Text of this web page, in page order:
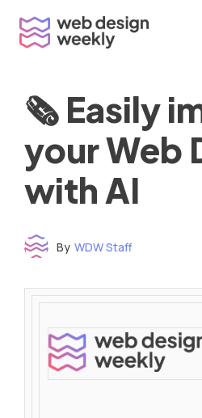
content
🗞 Easily
your Web
with AI
By WDW Staff